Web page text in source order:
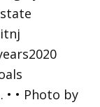
• Photo by